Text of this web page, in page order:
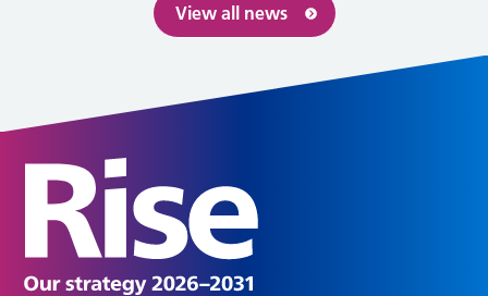
View all news